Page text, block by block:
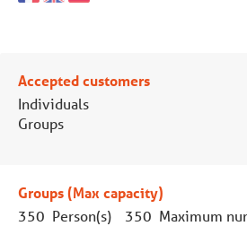
Accepted customers
Individuals
Groups
Groups (Max capacity)
350 Person(s)
350 Maximum